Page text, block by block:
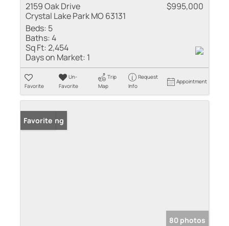
2159 Oak Drive
Crystal Lake Park MO 63131
$995,000
Beds: 5
Baths:4
Sq Ft:2,454
Days on Market: 1
Favorite
Un-
Favorite
Trip
Map
Request
Info
Appointment
New Listing
Favorite
80 photos